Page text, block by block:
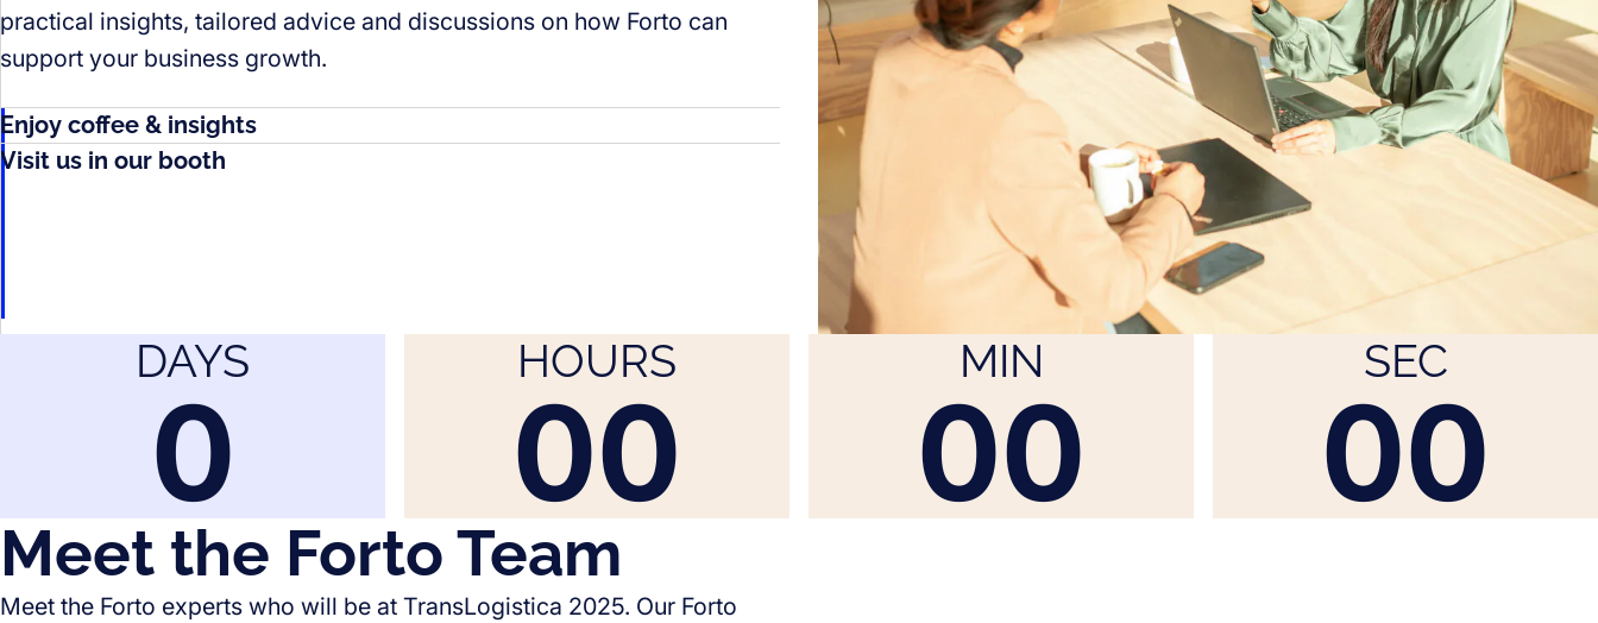
practical insights, tailored advice and discussions on how Forto can
support your business growth.
Enjoy coffee & insights
Visit us in our booth
DAYS
0
HOURS
00
MIN
00
SEC
00
Meet the Forto Team
Meet the Forto experts who will be at TransLogistica 2025. Our Forto